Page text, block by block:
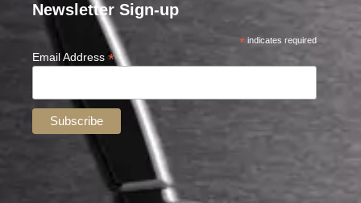
Newsletter Sign-up
* indicates required
Email Address *